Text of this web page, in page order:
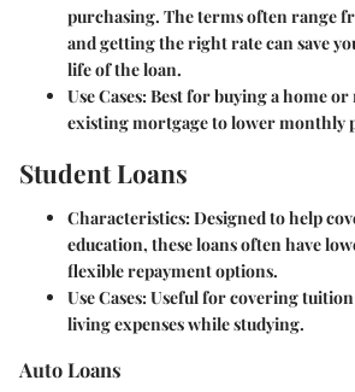
purchasing. The terms often range
and getting the right rate can save
life of the loan.
Use Cases: Best for buying a home
existing mortgage to lower monthly
Student Loans
Characteristics: Designed to help
education, these loans often have
flexible repayment options.
Use Cases: Useful for covering tuition
living expenses while studying.
Auto Loans